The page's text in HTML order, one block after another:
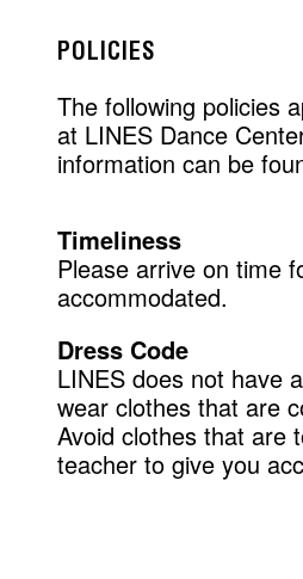
POLICIES
The following policies
at LINES Dance
information can be
Timeliness
Please arrive on time
accommodated.
Dress Code
LINES does not have
wear clothes that are
Avoid clothes that are
teacher to give you